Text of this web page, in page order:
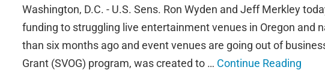
Washington, D.C. - U.S. Sens. Ron Wyden and Jeff Merkley
funding to struggling live entertainment venues in Oregon and
than six months ago and event venues are going out of
Grant (SVOG) program, was created to … Continue Reading